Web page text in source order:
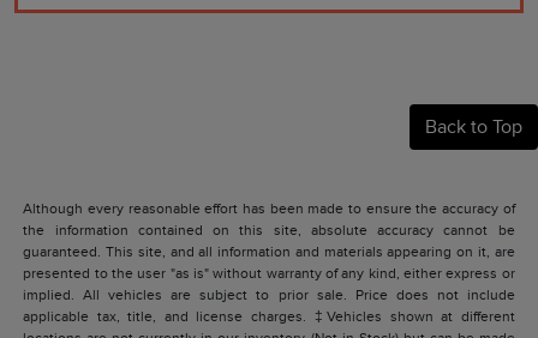
Back to Top
Although every reasonable effort has been made to ensure the accuracy of
the information contained on this site, absolute accuracy cannot be
guaranteed. This site, and all information and materials appearing on it, are
presented to the user "as is" without warranty of any kind, either express or
implied. All vehicles are subject to prior sale. Price does not include
applicable tax, title, and license charges. ‡Vehicles shown at different